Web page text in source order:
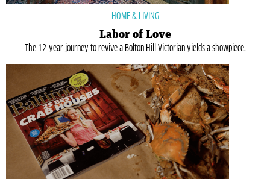
HOME & LIVING
Labor of Love
The 12-year journey to revive a Bolton Hill Victorian yields a showpiece.